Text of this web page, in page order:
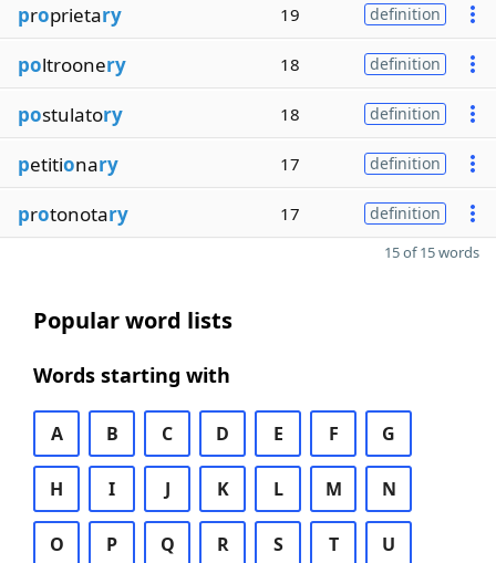
proprietary 19 definition
poltroonery 18 definition
postulatory 18 definition
petitionary 17 definition
protonotary 17 definition
15 of 15 words
Popular word lists
Words starting with
A B C D E F G
H I J K L M N
O P Q R S T U